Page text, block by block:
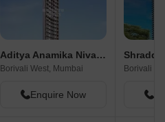
Aditya Anamika Nivas CHS LTD
Borivali West, Mumbai
Enquire Now
Borivali